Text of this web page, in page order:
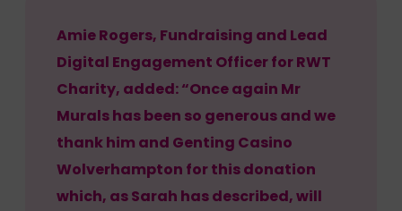
Amie Rogers, Fundraising and Lead
Digital Engagement Officer for RWT
Charity, added: “Once again Mr
Murals has been so generous and we
thank him and Genting Casino
Wolverhampton for this donation
which, as Sarah has described, will